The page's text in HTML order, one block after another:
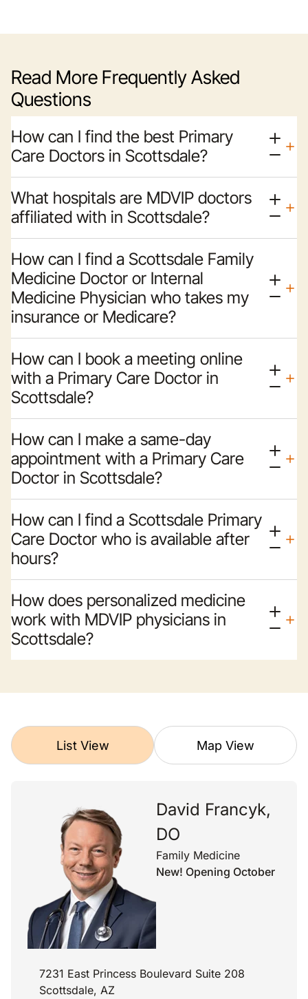
Read More Frequently Asked
Questions
How can I find the best Primary
Care Doctors in Scottsdale?
What hospitals are MDVIP doctors
affiliated with in Scottsdale?
How can I find a Scottsdale Family
Medicine Doctor or Internal
Medicine Physician who takes my
insurance or Medicare?
How can I book a meeting online
with a Primary Care Doctor in
Scottsdale?
How can I make a same-day
appointment with a Primary Care
Doctor in Scottsdale?
How can I find a Scottsdale Primary
Care Doctor who is available after
hours?
How does personalized medicine
work with MDVIP physicians in
Scottsdale?
List View Map View
David Francyk,
DO
Family Medicine
New! Opening October
7231 East Princess Boulevard Suite 208
Scottsdale, AZ